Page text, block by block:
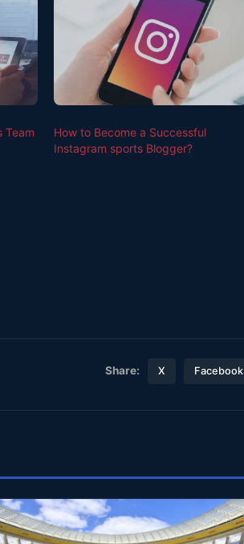
Team
How to Become a Successful
Instagram sports Blogger?
Share: X Facebook